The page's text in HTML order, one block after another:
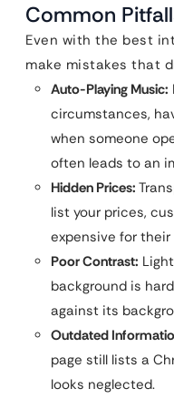
Common
Even with the best
make mistakes that
Auto-Playing Music:
circumstances,
when someone
often leads to an
Hidden Prices:
list your prices,
expensive for their
Poor Contrast:
background is
against its
Outdated
page still lists a
looks neglected.